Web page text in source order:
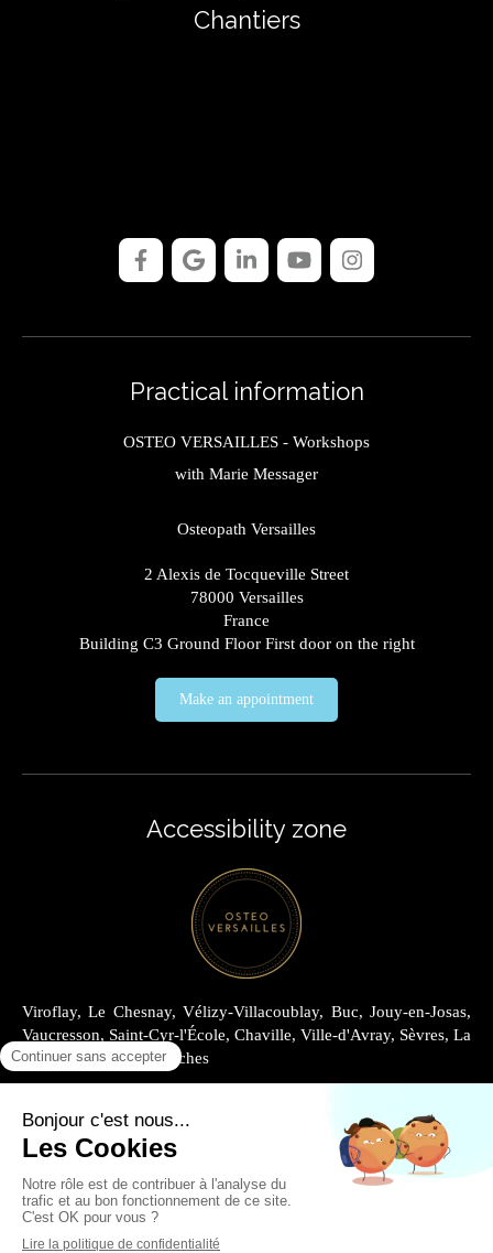
Chantiers
Practical information
OSTEO VERSAILLES - Workshops
with Marie Messager
Osteopath Versailles
2 Alexis de Tocqueville Street
78000 Versailles
France
Building C3 Ground Floor First door on the right
Make an appointment
Accessibility zone
Viroflay, Le Chesnay, Vélizy-Villacoublay, Buc, Jouy-en-Josas,
Vaucresson, Saint-Cyr-l'École, Chaville, Ville-d'Avray, Sèvres, La
Celle-Saint-Cloud, Garches
Site Map
Legal information
Renting at Cabinet Joly